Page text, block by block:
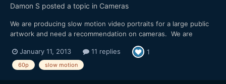
Damon S posted a topic in Cameras
We are producing slow motion video portraits for a large public
artwork and need a recommendation on cameras. We are
them down anywhere from 2x to 6x. I am finding that having 60
frames/sec is massively helpful when using Twixtor/AFX mo...
January 11, 2013 11 replies 1
60p slow motion